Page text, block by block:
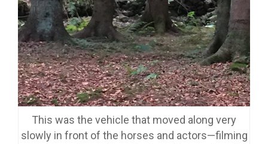
This was the vehicle that moved along very
slowly in front of the horses and actors—filming